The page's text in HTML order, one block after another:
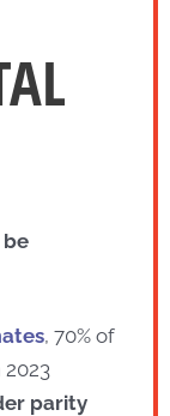
be
, 70% of
parity